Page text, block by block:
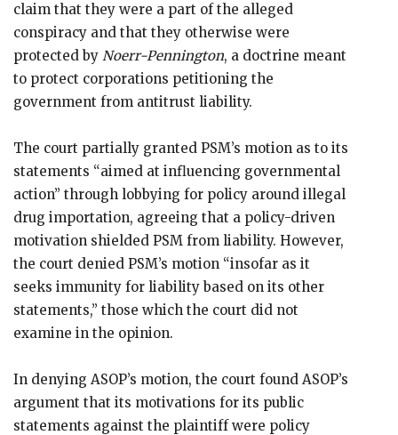
claim that they were a part of the alleged
conspiracy and that they otherwise were
protected by Noerr-Pennington, a doctrine meant
to protect corporations petitioning the
government from antitrust liability.
The court partially granted PSM’s motion as to its
statements “aimed at influencing governmental
action” through lobbying for policy around illegal
drug importation, agreeing that a policy-driven
motivation shielded PSM from liability. However,
the court denied PSM’s motion “insofar as it
seeks immunity for liability based on its other
statements,” those which the court did not
examine in the opinion.
In denying ASOP’s motion, the court found ASOP’s
argument that its motivations for its public
statements against the plaintiff were policy